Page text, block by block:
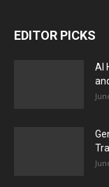
EDITOR PICKS
AI